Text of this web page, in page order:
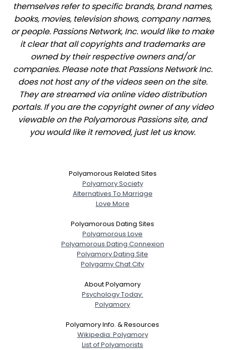
themselves refer to specific brands, brand names,
books, movies, television shows, company names,
or people. Passions Network, Inc. would like to make
it clear that all copyrights and trademarks are
owned by their respective owners and/or
companies. Please note that Passions Network Inc.
does not host any of the videos seen on the site.
They are streamed via online video distribution
portals. If you are the copyright owner of any video
viewable on the Polyamorous Passions site, and
you would like it removed, just let us know.
Polyamorous Related Sites
Polyamory Society
Alternatives To Marriage
Love More
Polyamorous Dating Sites
Polyamorous Love
Polyamorous Dating Connexion
Polyamory Dating Site
Polygamy Chat City
About Polyamory
Psychology Today:
Polyamory
Polyamory Info. & Resources
Wikipedia: Polyamory
List of Polyamorists